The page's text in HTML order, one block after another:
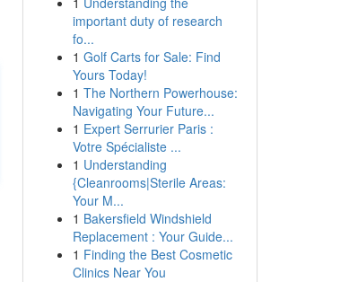
important duty of research
fo...
1 Golf Carts for Sale: Find
Yours Today!
1 The Northern Powerhouse:
Navigating Your Future...
1 Expert Serrurier Paris :
Votre Spécialiste ...
1 Understanding
{Cleanrooms|Sterile Areas:
Your M...
1 Bakersfield Windshield
Replacement : Your Guide...
1 Finding the Best Cosmetic
Clinics Near You